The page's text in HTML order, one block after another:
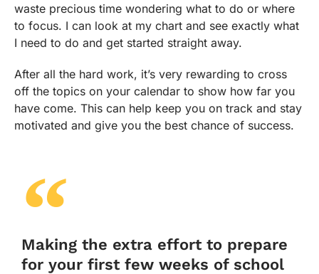
waste precious time wondering what to do or where
to focus. I can look at my chart and see exactly what
I need to do and get started straight away.
After all the hard work, it’s very rewarding to cross
off the topics on your calendar to show how far you
have come. This can help keep you on track and stay
motivated and give you the best chance of success.
Making the extra effort to prepare
for your first few weeks of school